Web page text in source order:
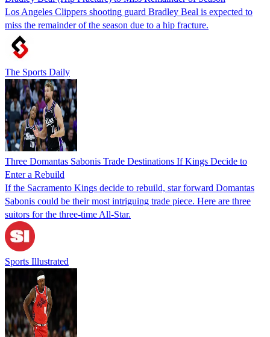
Los Angeles Clippers shooting guard Bradley Beal is expected to
miss the remainder of the season due to a hip fracture.
The Sports Daily
Three Domantas Sabonis Trade Destinations If Kings Decide to
Enter a Rebuild
If the Sacramento Kings decide to rebuild, star forward Domantas
Sabonis could be their most intriguing trade piece. Here are three
suitors for the three-time All-Star.
Sports Illustrated